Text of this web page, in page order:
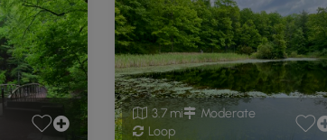
3.7 mi
Moderate
Loop